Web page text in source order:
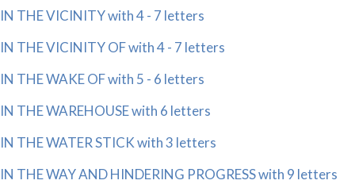
IN THE VICINITY with 4 - 7 letters
IN THE VICINITY OF with 4 - 7 letters
IN THE WAKE OF with 5 - 6 letters
IN THE WAREHOUSE with 6 letters
IN THE WATER STICK with 3 letters
IN THE WAY AND HINDERING PROGRESS with 9 letters